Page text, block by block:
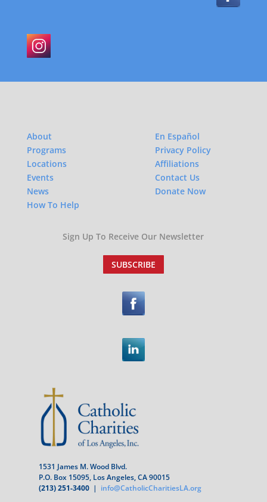
About
Programs
Locations
Events
News
How To Help
En Español
Privacy Policy
Affiliations
Contact Us
Donate Now
Sign Up To Receive Our Newsletter
SUBSCRIBE
1531 James M. Wood Blvd.
P.O. Box 15095, Los Angeles, CA 90015
(213) 251-3400 | info@CatholicCharitiesLA.org